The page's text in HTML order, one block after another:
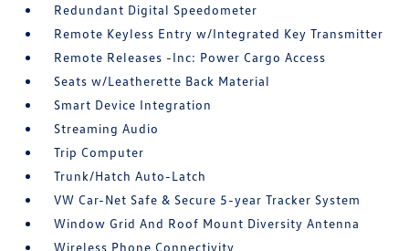
Redundant Digital Speedometer
Remote Keyless Entry w/Integrated Key Transmitter
Remote Releases -Inc: Power Cargo Access
Seats w/Leatherette Back Material
Smart Device Integration
Streaming Audio
Trip Computer
Trunk/Hatch Auto-Latch
VW Car-Net Safe & Secure 5-year Tracker System
Window Grid And Roof Mount Diversity Antenna
Wireless Phone Connectivity